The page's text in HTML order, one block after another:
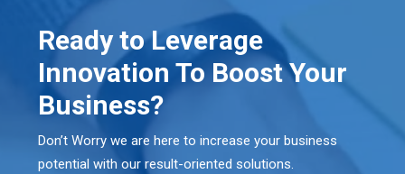
Ready to Leverage
Innovation To Boost Your
Business?
Don’t Worry we are here to increase your business
potential with our result-oriented solutions.